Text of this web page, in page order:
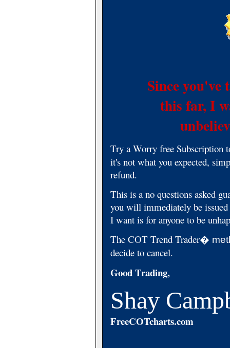
Since you've
this far, I
Try a Worry free Subscription
it's not what you expected,
refund.
This is a no questions asked
you will immediately be
I want is for anyone to be
The COT Trend Trader�
decide to cancel.
Good Trading,
Shay
FreeCOTcharts.com